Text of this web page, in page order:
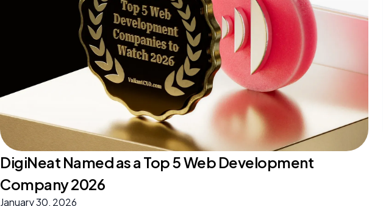
DigiNeat Named as a Top 5 Web Development
Company 2026
January 30, 2026